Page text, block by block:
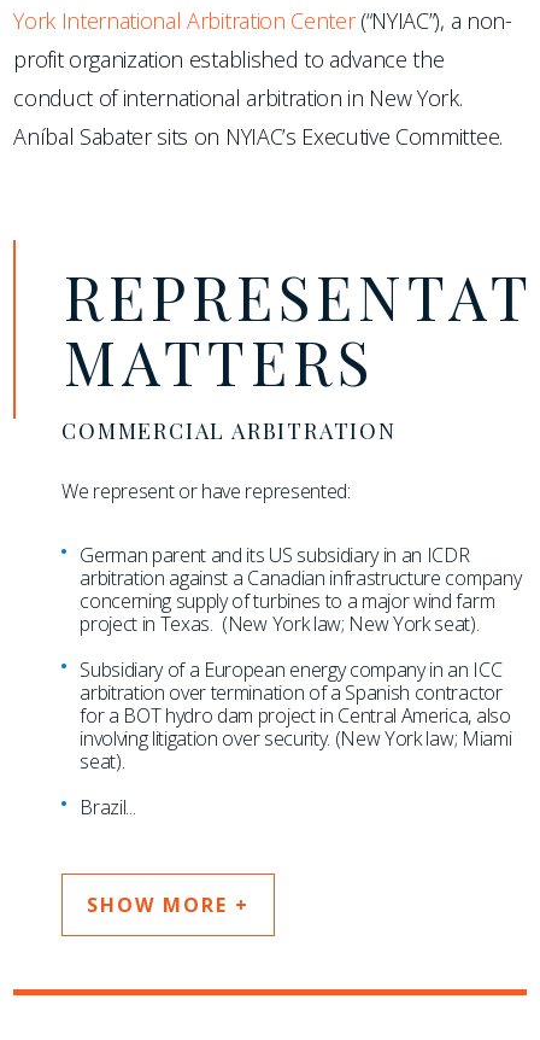
York International Arbitration Center(“NYIAC”), a non-
profit organization established to advance the
conduct of international arbitration in New York.
Aníbal Sabater sits on NYIAC’s Executive Committee.
MATTERS
COMMERCIAL ARBITRATION
We represent or have represented:
German parent and its US subsidiary in an ICDR
arbitration against a Canadian infrastructure company
concerning supply of turbines to a major wind farm
project in Texas. (New York law; New York seat).
Subsidiary of a European energy company in an ICC
arbitration over termination of a Spanish contractor
for a BOT hydro dam project in Central America, also
involving litigation over security. (New York law; Miami
seat).
Brazil...
SHOW MORE +